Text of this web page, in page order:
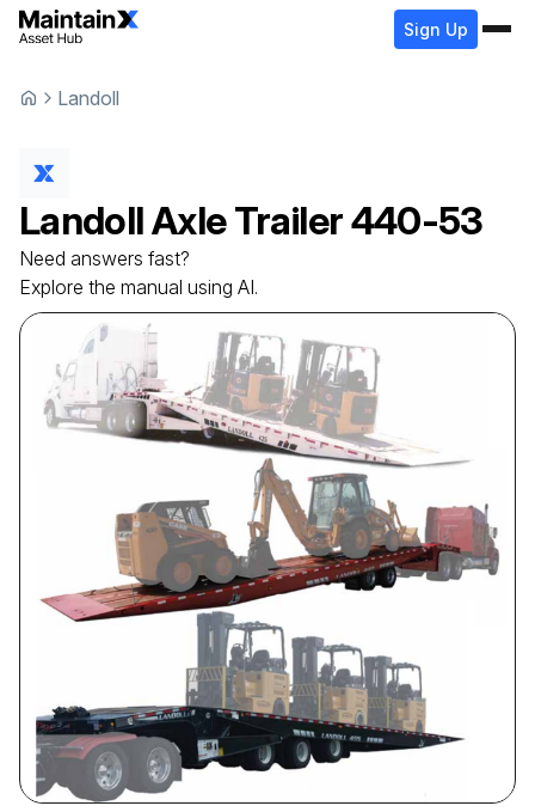
Sign Up
Landoll
LandollAxle Trailer440-53
Need answers fast?
Explore the manual using AI.